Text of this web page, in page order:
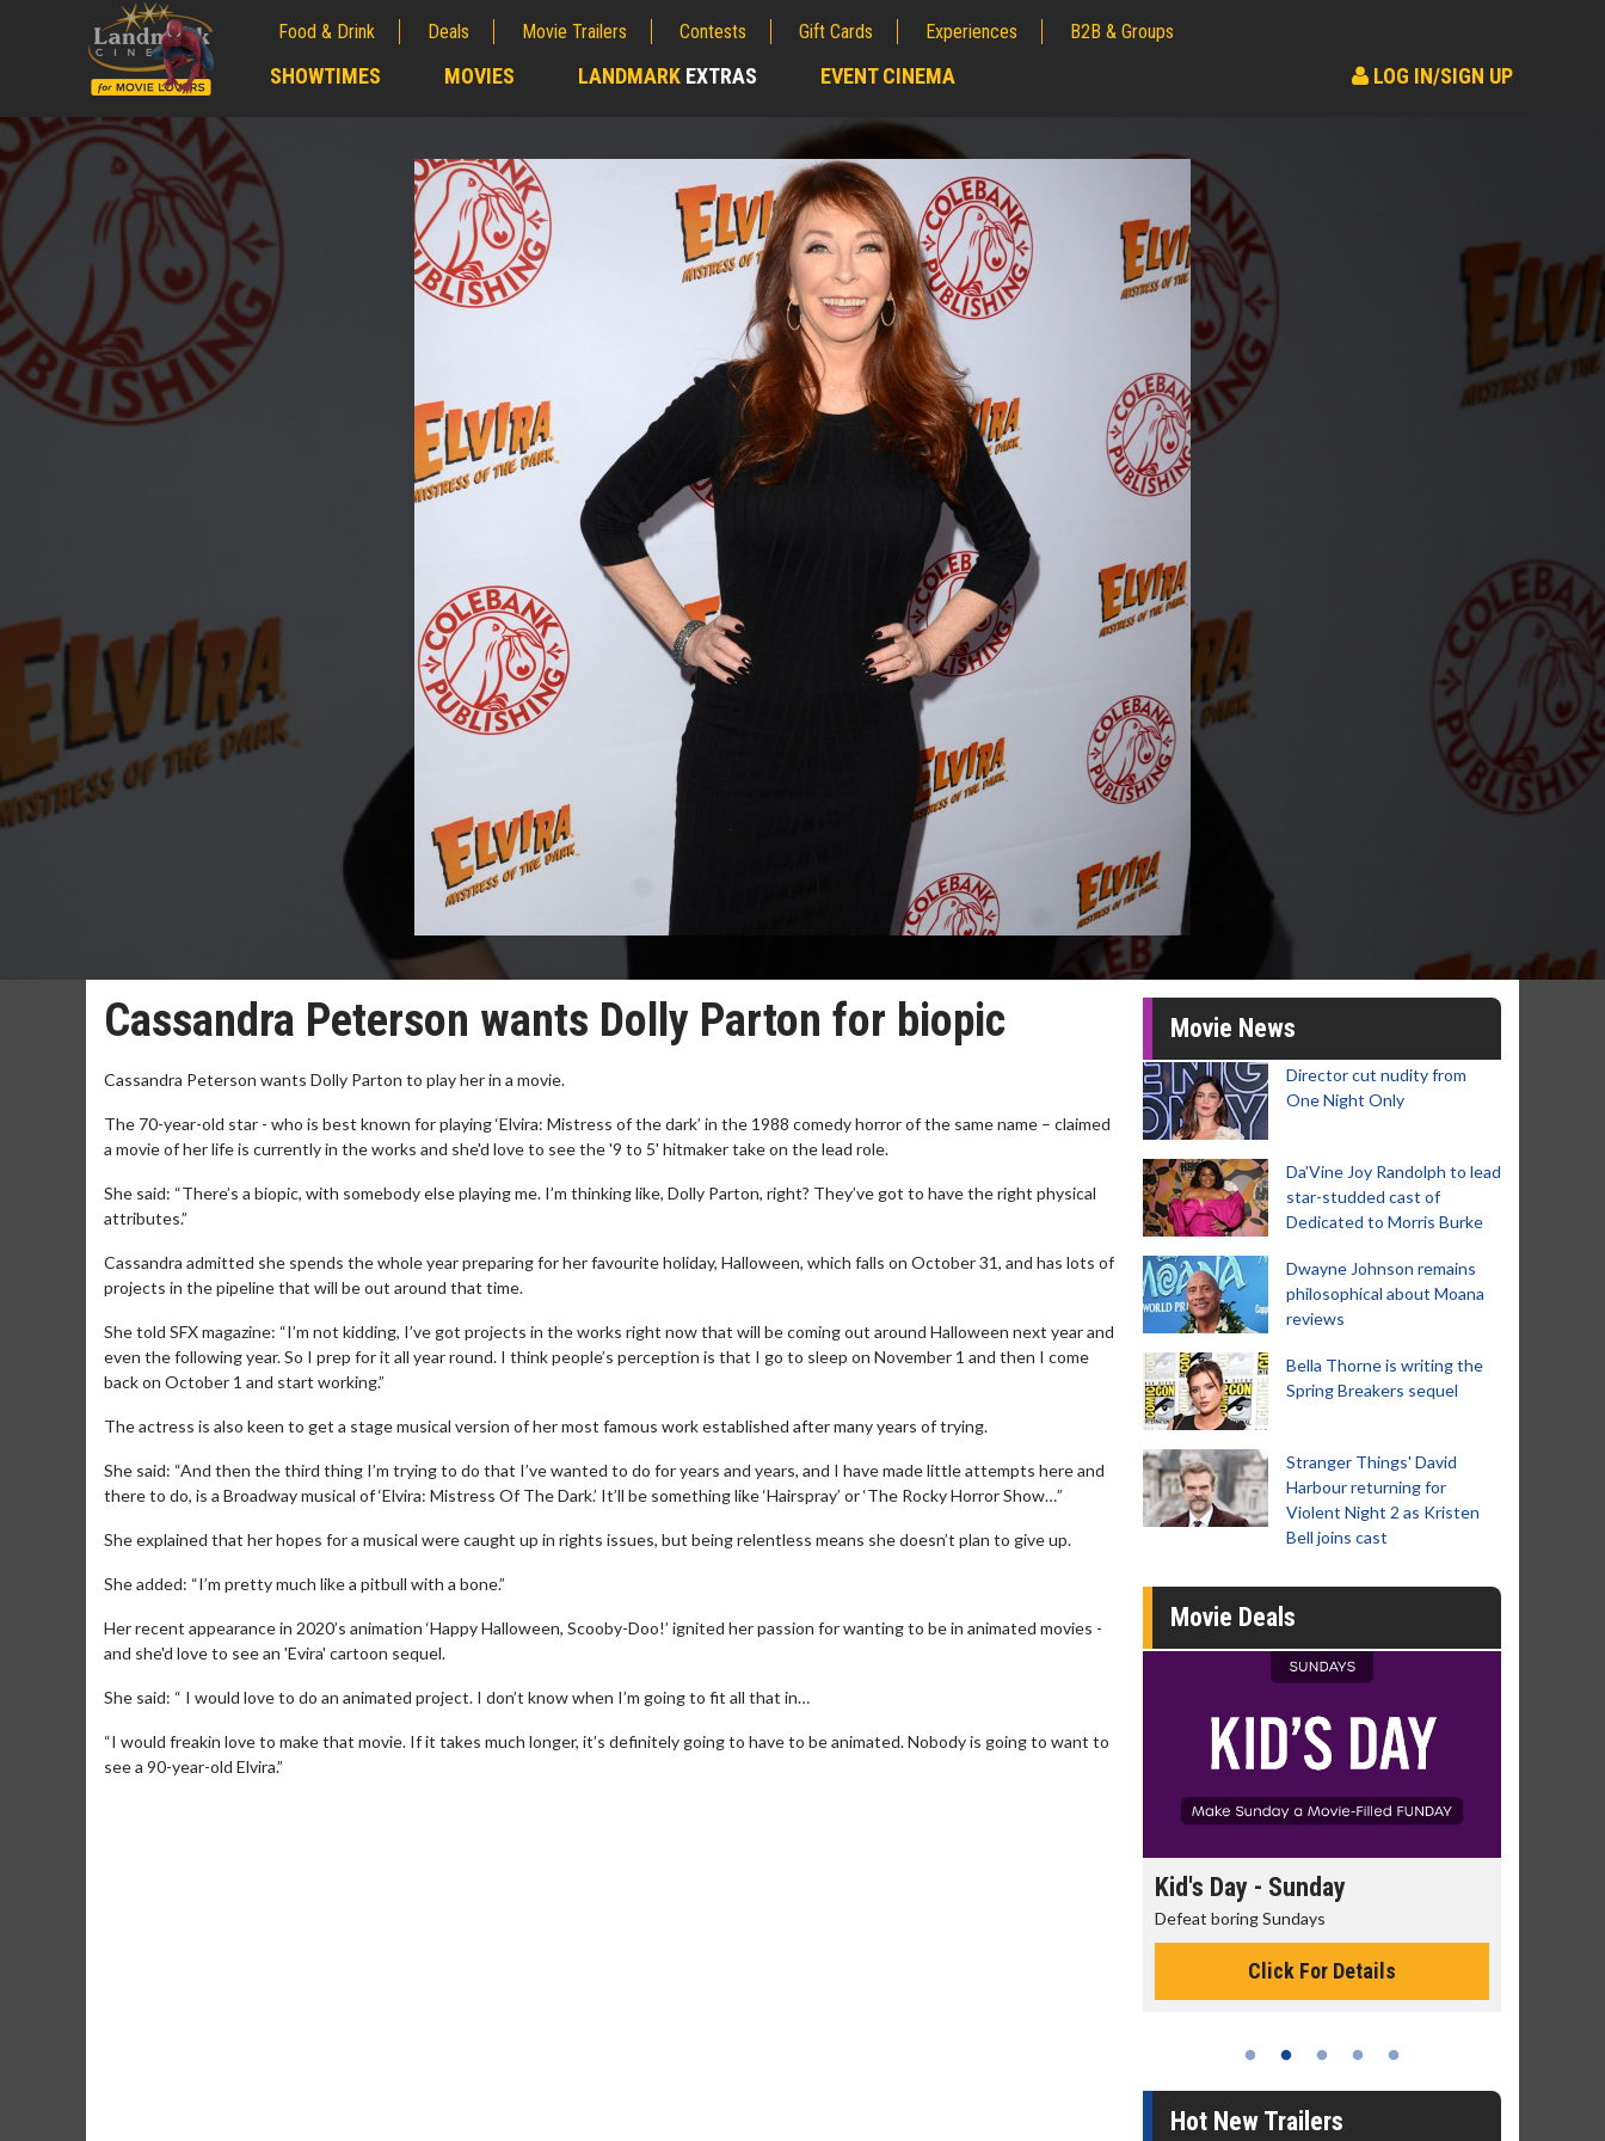
Food & Drink Deals Movie Trailers Contests Gift Cards Experiences B2B & Groups
SHOWTIMES MOVIES LANDMARK EXTRAS EVENT CINEMA LOG IN/SIGN UP
Cassandra Peterson wants Dolly Parton for biopic
Cassandra Peterson wants Dolly Parton to play her in a movie.
The 70-year-old star - who is best known for playing ‘Elvira: Mistress of the dark’ in the 1988 comedy horror of the same name – claimed
a movie of her life is currently in the works and she'd love to see the '9 to 5' hitmaker take on the lead role.
She said: “There’s a biopic, with somebody else playing me. I’m thinking like, Dolly Parton, right? They’ve got to have the right physical
attributes.”
Cassandra admitted she spends the whole year preparing for her favourite holiday, Halloween, which falls on October 31, and has lots of
projects in the pipeline that will be out around that time.
She told SFX magazine: “I’m not kidding, I’ve got projects in the works right now that will be coming out around Halloween next year and
even the following year. So I prep for it all year round. I think people’s perception is that I go to sleep on November 1 and then I come
back on October 1 and start working.”
The actress is also keen to get a stage musical version of her most famous work established after many years of trying.
She said: “And then the third thing I’m trying to do that I’ve wanted to do for years and years, and I have made little attempts here and
there to do, is a Broadway musical of ‘Elvira: Mistress Of The Dark.’ It’ll be something like ‘Hairspray’ or ‘The Rocky Horror Show…”
She explained that her hopes for a musical were caught up in rights issues, but being relentless means she doesn’t plan to give up.
She added: “I’m pretty much like a pitbull with a bone.”
Her recent appearance in 2020’s animation ‘Happy Halloween, Scooby-Doo!’ ignited her passion for wanting to be in animated movies -
and she'd love to see an 'Evira' cartoon sequel.
She said: “ I would love to do an animated project. I don’t know when I’m going to fit all that in…
“I would freakin love to make that movie. If it takes much longer, it’s definitely going to have to be animated. Nobody is going to want to
see a 90-year-old Elvira.”
Movie News
Director cut nudity from
One Night Only
Da’Vine Joy Randolph to lead
star-studded cast of
Dedicated to Morris Burke
Dwayne Johnson remains
philosophical about Moana
reviews
Bella Thorne is writing the
Spring Breakers sequel
Stranger Things' David
Harbour returning for
Violent Night 2 as Kristen
Bell joins cast
Movie Deals
Kid's Day - Sunday
Defeat boring Sundays
Click For Details
Hot New Trailers